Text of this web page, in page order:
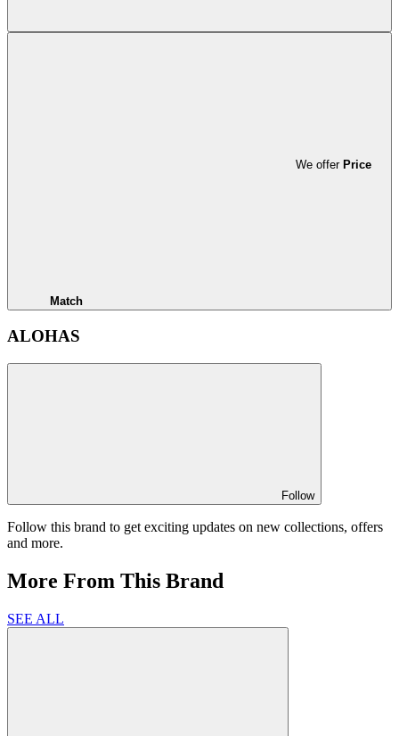
We offer Price
Match
ALOHAS
Follow
Follow this brand to get exciting updates on new collections, offers
and more.
More From This Brand
SEE ALL